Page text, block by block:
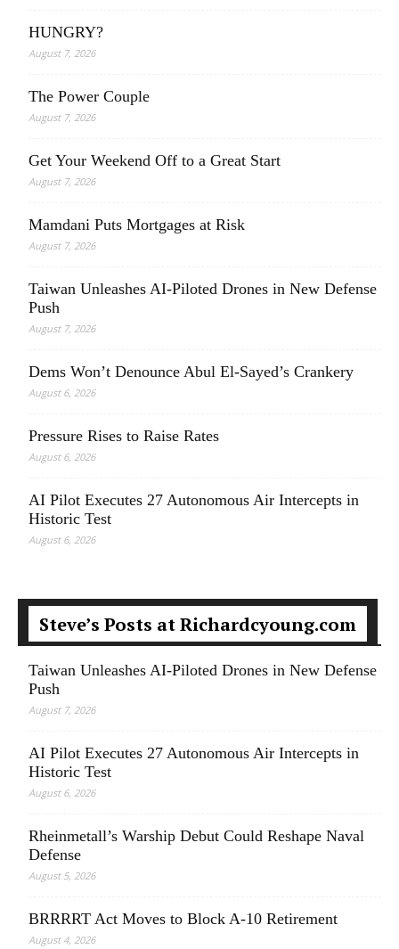
HUNGRY?
August 7, 2026
The Power Couple
August 7, 2026
Get Your Weekend Off to a Great Start
August 7, 2026
Mamdani Puts Mortgages at Risk
August 7, 2026
Taiwan Unleashes AI-Piloted Drones in New Defense
Push
August 7, 2026
Dems Won’t Denounce Abul El-Sayed’s Crankery
August 6, 2026
Pressure Rises to Raise Rates
August 6, 2026
AI Pilot Executes 27 Autonomous Air Intercepts in
Historic Test
August 6, 2026
Steve’s Posts at Richardcyoung.com
Taiwan Unleashes AI-Piloted Drones in New Defense
Push
August 7, 2026
AI Pilot Executes 27 Autonomous Air Intercepts in
Historic Test
August 6, 2026
Rheinmetall’s Warship Debut Could Reshape Naval
Defense
August 5, 2026
BRRRRT Act Moves to Block A-10 Retirement
August 4, 2026